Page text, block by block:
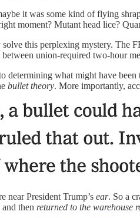
it was some kind of flying
moment? Mutant head lice?
this perplexing mystery. The
union-required two-hour
determining what might have
bullet theory. More importantly,
near President Trump’s ear. So a
then returned to the warehouse